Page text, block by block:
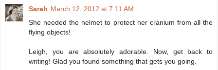
Sarah March 12, 2012 at 7:11 AM
She needed the helmet to protect her cranium from all the
flying objects!
Leigh, you are absolutely adorable. Now, get back to
writing! Glad you found something that gets you going.